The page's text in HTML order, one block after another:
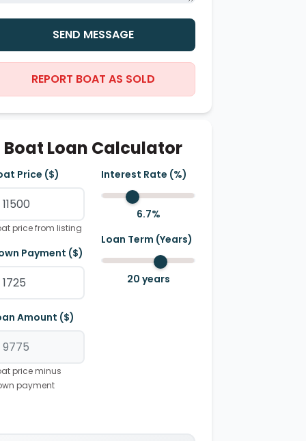
SEND MESSAGE
REPORT BOAT AS SOLD
Boat Loan Calculator
Price ($)
price from listing
Payment ($)
Amount ($)
price minus
payment
Interest Rate (%)
6.7%
Loan Term (Years)
20 years